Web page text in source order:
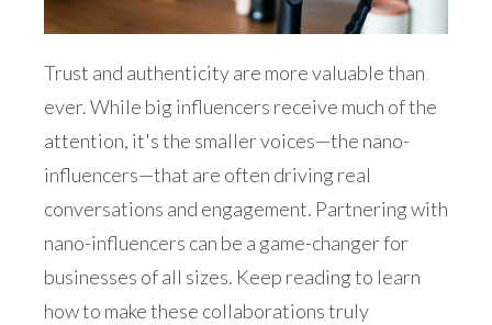
Trust and authenticity are more valuable than
ever. While big influencers receive much of the
attention, it's the smaller voices—the nano-
influencers—that are often driving real
conversations and engagement. Partnering with
nano-influencers can be a game-changer for
businesses of all sizes. Keep reading to learn
how to make these collaborations truly